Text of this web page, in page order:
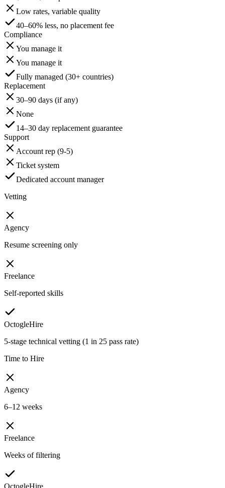
Low rates, variable quality
40–60% less, no placement fee
Compliance
You manage it
You manage it
Fully managed (30+ countries)
Replacement
30–90 days (if any)
None
14–30 day replacement guarantee
Support
Account rep (9-5)
Ticket system
Dedicated account manager
Vetting
Agency
Resume screening only
Freelance
Self-reported skills
OctogleHire
5-stage technical vetting (1 in 25 pass rate)
Time to Hire
Agency
6–12 weeks
Freelance
Weeks of filtering